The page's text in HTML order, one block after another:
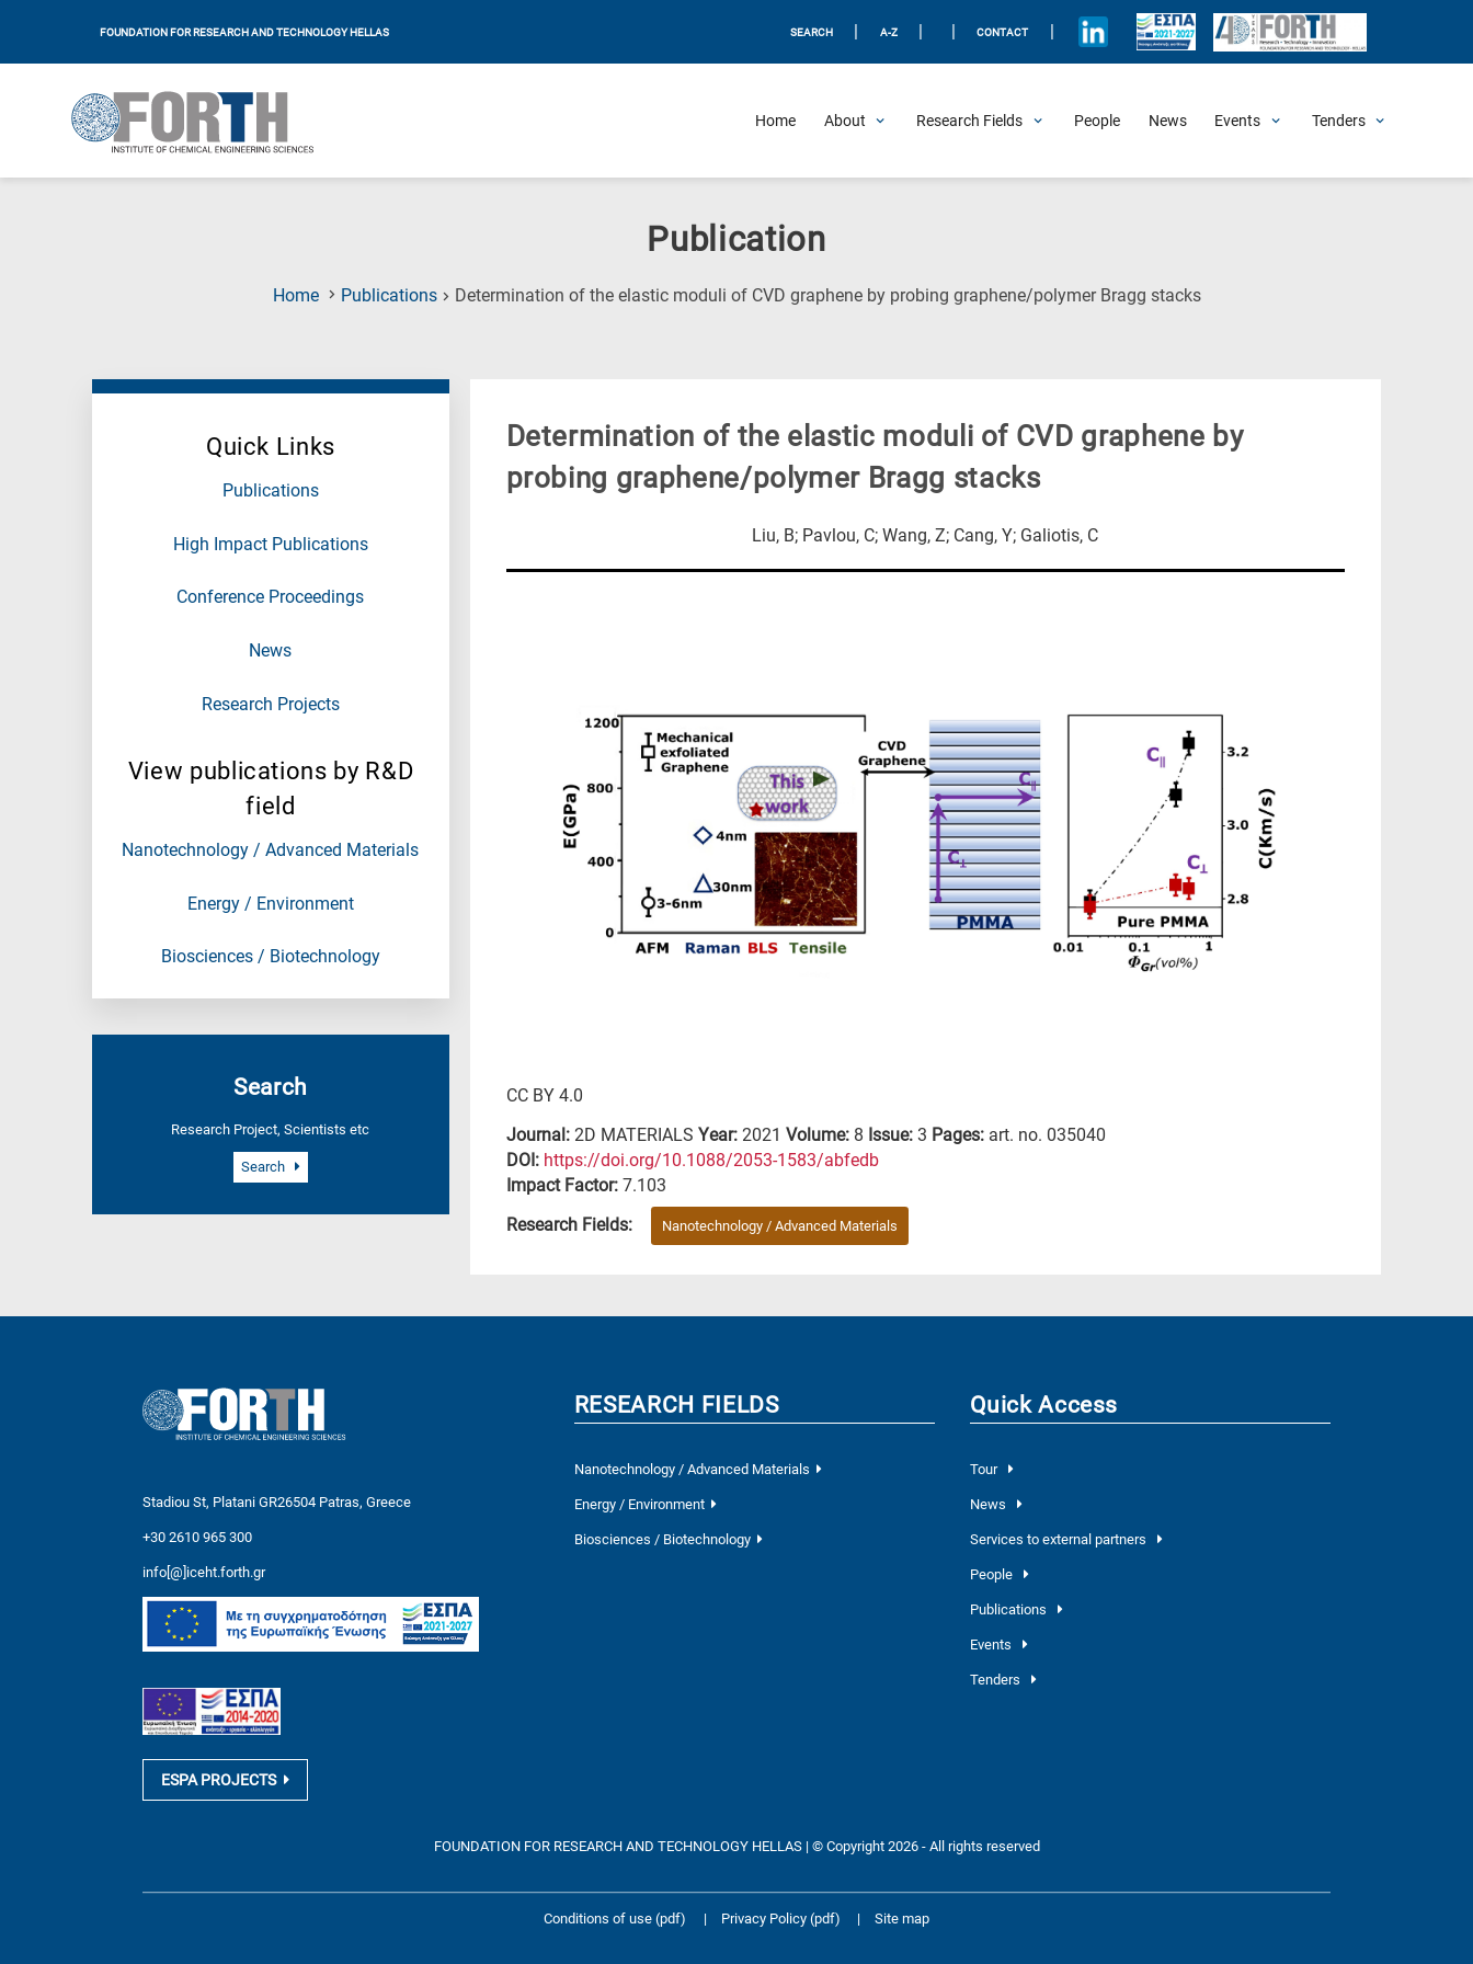
FOUNDATION FOR RESEARCH AND TECHNOLOGY HELLAS SEARCH A-Z CONTACT
Home About Research Fields People News Events Tenders
Publication
Home Publications Determination of the elastic moduli of CVD graphene by probing graphene/polymer Bragg stacks(Current
Quick Links
Publications
High Impact Publications
Conference Proceedings
News
Research Projects
View publications by R&D
field
Nanotechnology / Advanced Materials
Energy / Environment
Biosciences / Biotechnology
Search
Research Project, Scientists etc
Search
Determination of the elastic moduli of CVD graphene by
probing graphene/polymer Bragg stacks
Liu, B; Pavlou, C; Wang, Z; Cang, Y; Galiotis, C
CC BY 4.0
Journal: 2D MATERIALS Year: 2021 Volume: 8 Issue: 3 Pages: art. no. 035040
DΟΙ: https://doi.org/10.1088/2053-1583/abfedb
Impact Factor: 7.103
Research Fields:
Nanotechnology / Advanced Materials
Stadiou St, Platani GR26504 Patras, Greece
+30 2610 965 300
info[@]iceht.forth.gr
ESPA PROJECTS
RESEARCH FIELDS
Nanotechnology / Advanced Materials
Energy / Environment
Biosciences / Biotechnology
Quick Access
Tour
News
Services to external partners
People
Publications
Events
Tenders
FOUNDATION FOR RESEARCH AND TECHNOLOGY HELLAS | © Copyright 2026 - All rights reserved
Conditions of use (pdf) | Privacy Policy (pdf) | Site map